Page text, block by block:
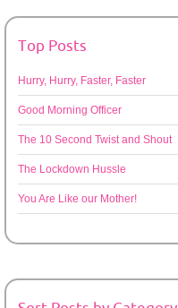
Top Posts
Hurry, Hurry, Faster, Faster
Good Morning Officer
The 10 Second Twist and Shout
The Lockdown Hussle
You Are Like our Mother!